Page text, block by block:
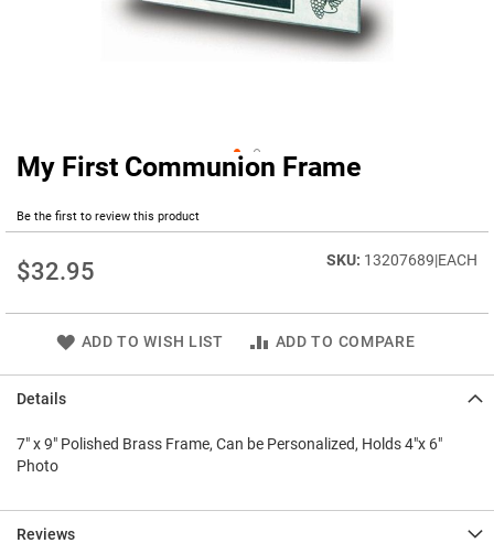
My First Communion Frame
Be the first to review this product
$32.95 13207689|EACH
ADD TO WISH LIST ADD TO COMPARE
Skip
beginning
the
gallery
Details
7" x 9" Polished Brass Frame, Can be Personalized, Holds 4"x 6"
Photo
Reviews